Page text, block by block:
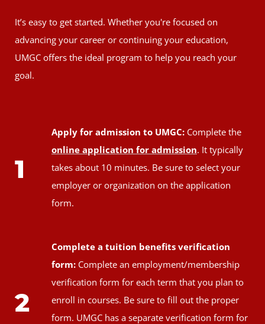
It’s easy to get started. Whether you're focused on
advancing your career or continuing your education,
UMGC offers the ideal program to help you reach your
goal.
1
Apply for admission to UMGC: Complete the
online application for admission. It typically
takes about 10 minutes. Be sure to select your
employer or organization on the application
form.
2
Complete a tuition benefits verification
form: Complete an employment/membership
verification form for each term that you plan to
enroll in courses. Be sure to fill out the proper
form. UMGC has a separate verification form for